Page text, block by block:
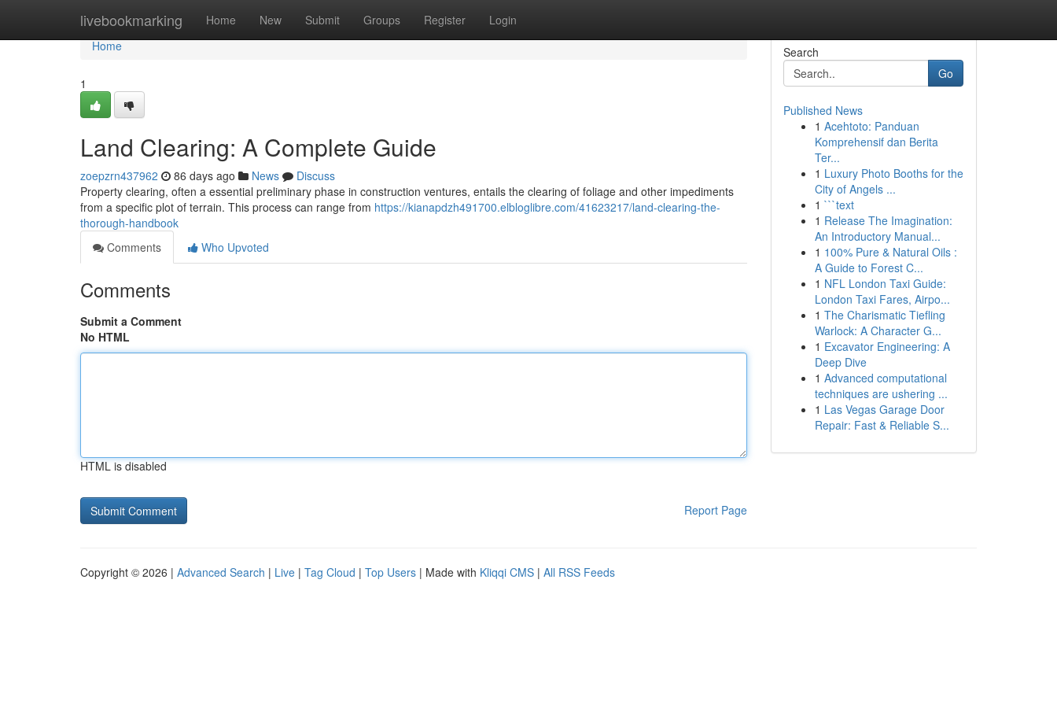
livebookmarking Home New Submit Groups Register Login
Home
Home
1
Land Clearing: A Complete Guide
zoepzrn437962 86 days ago News
Discuss
Property clearing, often a essential preliminary phase in construction ventures, entails the clearing of foliage and other impediments
from a specific plot of terrain. This process can range from https://kianapdzh491700.elbloglibre.com/41623217/land-clearing-the-
thorough-handbook
Comments
Who Upvoted
Comments
Submit a Comment
No HTML
HTML is disabled
Report Page
Search
Go
Published News
1 Acehtoto: Panduan
Komprehensif dan Berita
Ter...
1 Luxury Photo Booths for the
City of Angels ...
1 ```text
1 Release The Imagination:
An Introductory Manual...
1 100% Pure & Natural Oils :
A Guide to Forest C...
1 NFL London Taxi Guide:
London Taxi Fares, Airpo...
1 The Charismatic Tiefling
Warlock: A Character G...
1 Excavator Engineering: A
Deep Dive
1 Advanced computational
techniques are ushering ...
1 Las Vegas Garage Door
Repair: Fast & Reliable S...
Copyright © 2026 | Advanced Search | Live | Tag Cloud | Top Users | Made with Kliqqi CMS | All RSS Feeds